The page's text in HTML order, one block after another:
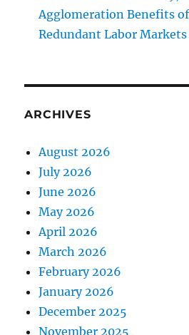
Agglomeration Benefits
Redundant Labor
ARCHIVES
August 2026
July 2026
June 2026
May 2026
April 2026
March 2026
February 2026
January 2026
December 2025
November 2025